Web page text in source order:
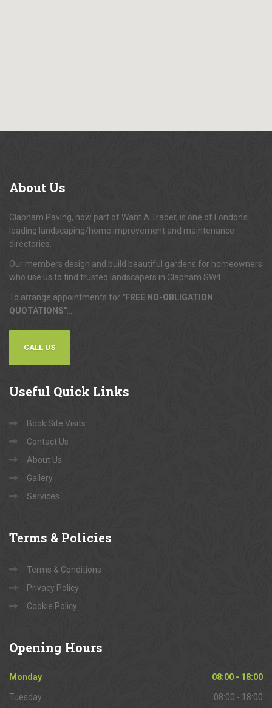
About Us
Clapham Paving, now part of Want A Trader, is one of London's
leading landscaping/home improvement and maintenance
directories.
Our members design and build beautiful gardens for homeowners
who use us to find trusted landscapers in Clapham SW4.
To arrange appointments for "FREE NO-OBLIGATION
QUOTATIONS"
CALL US
Useful Quick Links
Book Site Visits
Contact Us
About Us
Gallery
Services
Terms & Policies
Terms & Conditions
Privacy Policy
Cookie Policy
Opening Hours
Monday 08:00 - 18:00
Tuesday 08:00 - 18:00